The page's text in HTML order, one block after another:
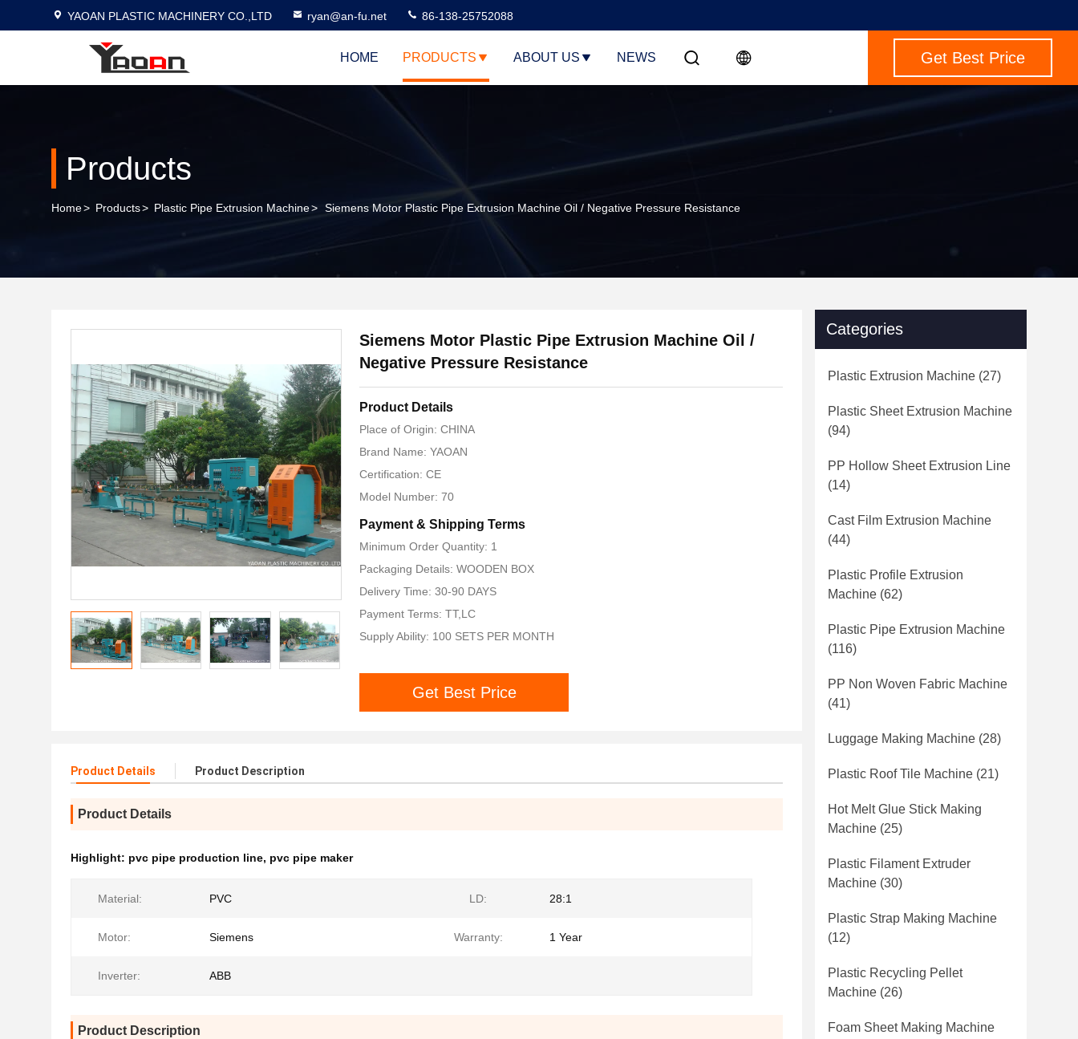
YAOAN PLASTIC MACHINERY CO.,LTD ryan@an-fu.net 86-138-25752088
HOME PRODUCTS ABOUT US NEWS Get Best Price
Products
Home> Products> Plastic Pipe Extrusion Machine> Siemens Motor Plastic Pipe Extrusion Machine Oil / Negative Pressure Resistance
Siemens Motor Plastic Pipe Extrusion Machine Oil /
Negative Pressure Resistance
Product Details
Place of Origin: CHINA
Brand Name: YAOAN
Certification: CE
Model Number: 70
Payment & Shipping Terms
Minimum Order Quantity: 1
Packaging Details: WOODEN BOX
Delivery Time: 30-90 DAYS
Payment Terms: TT,LC
Supply Ability: 100 SETS PER MONTH
Get Best Price
Product Details Product Description
Product Details
Highlight: pvc pipe production line, pvc pipe maker
Material: PVC LD: 28:1
Motor: Siemens Warranty: 1 Year
Inverter: ABB
Product Description
Categories
Plastic Extrusion Machine (27)
Plastic Sheet Extrusion Machine
(94)
PP Hollow Sheet Extrusion Line
(14)
Cast Film Extrusion Machine
(44)
Plastic Profile Extrusion
Machine (62)
Plastic Pipe Extrusion Machine
(116)
PP Non Woven Fabric Machine
(41)
Luggage Making Machine (28)
Plastic Roof Tile Machine (21)
Hot Melt Glue Stick Making
Machine (25)
Plastic Filament Extruder
Machine (30)
Plastic Strap Making Machine
(12)
Plastic Recycling Pellet
Machine (26)
Foam Sheet Making Machine